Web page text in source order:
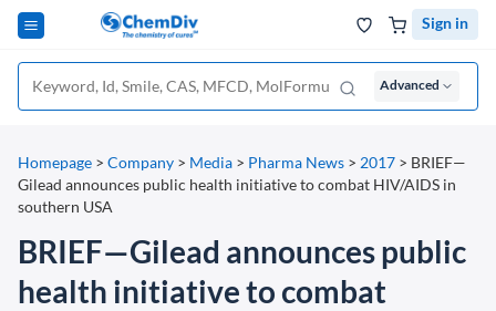
Sign in
Advanced
Homepage > Company > Media > Pharma News > 2017 > BRIEF—
Gilead announces public health initiative to combat HIV/AIDS in
southern USA
BRIEF—Gilead announces public
health initiative to combat